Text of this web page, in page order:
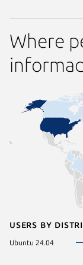
Where
Users by
Ubuntu 24.04